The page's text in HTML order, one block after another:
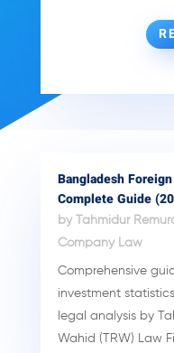
Bangladesh
Complete Guide
by Tahmidur
Company Law
Comprehensive
investment
legal analysis by
Wahid (TRW) Law